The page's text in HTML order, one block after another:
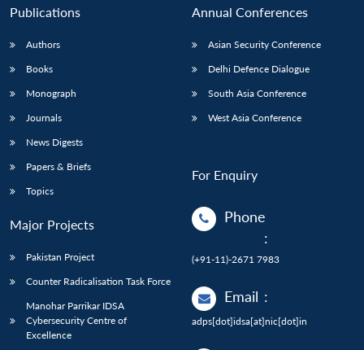
Publications
Authors
Books
Monograph
Journals
News Digests
Papers & Briefs
Topics
Major Projects
Pakistan Project
Counter Radicalisation Task Force
Manohar Parrikar IDSA
Cybersecurity Centre of
Excellence
Annual Conferences
Asian Security Conference
Delhi Defence Dialogue
South Asia Conference
West Asia Conference
For Enquiry
Phone
:
(+91-11)-2671 7983
Email :
adps[dot]idsa[at]nic[dot]in